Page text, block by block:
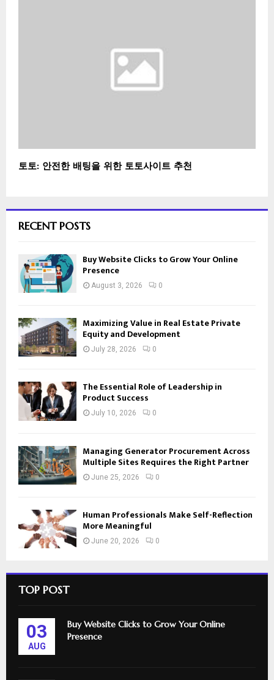
토토: 안전한 배팅을 위한 토토사이트 추천
RECENT POSTS
Buy Website Clicks to Grow Your Online
Presence
August 3, 2026 0
Maximizing Value in Real Estate Private
Equity and Development
July 28, 2026 0
The Essential Role of Leadership in
Product Success
July 10, 2026 0
Managing Generator Procurement Across
Multiple Sites Requires the Right Partner
June 25, 2026 0
Human Professionals Make Self-Reflection
More Meaningful
June 20, 2026 0
TOP POST
03
AUG
Buy Website Clicks to Grow Your Online
Presence